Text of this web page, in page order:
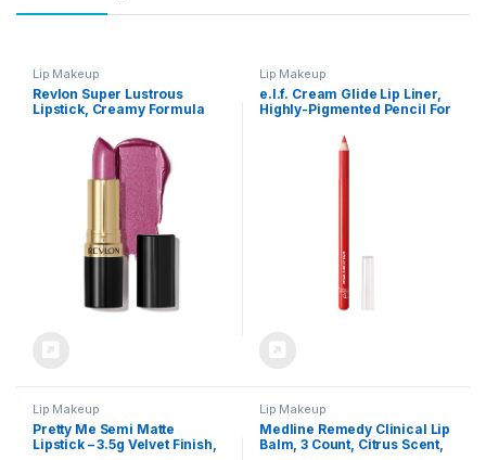
Lip Makeup
Revlon Super Lustrous
Lipstick, Creamy Formula
Moisturized Feel, Iced
Amethyst (625), 0.15 oz
Lip Makeup
e.l.f. Cream Glide Lip Liner,
Highly-Pigmented Pencil For
Semi-Matte Finish, Vegan &
Cruelty-Free, Red Receipt
Lip Makeup
Pretty Me Semi Matte
Lipstick – 3.5g Velvet Finish,
Lip Makeup
Medline Remedy Clinical Lip
Balm, 3 Count, Citrus Scent,